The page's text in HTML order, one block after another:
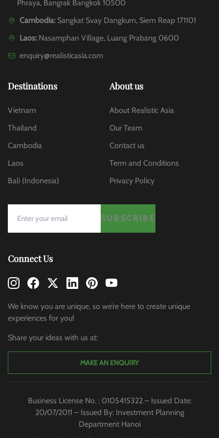
Phraya, Bangrak Bangkok 10500
Cambodia: Sangkat Svay Dangkum, Siem Reap 171101
Laos: Nasamphan Village, Luang Prabang 0600
enquiry@realisticasia.com
Destinations
Vietnam
Thailand
Cambodia
Laos
Bali (Indonesia)
About us
About Realistic Asia
Our Team
Contact us
Term and Conditions
Privacy Policy
SUBSCRIBE
Connect Us
We know you are unique, so we’re here to create unique
experiences for you!
Share your ideas with us at:
MAKE AN ENQUIRY
Business License No. : 0105415322 – Issued Date:
20/07/2011 – Issued By: Investment Planning
Department Hanoi